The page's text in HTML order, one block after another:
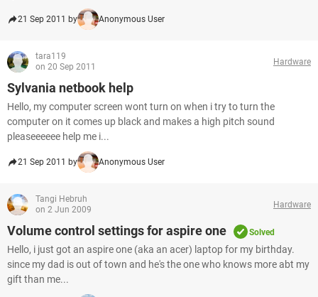
21 Sep 2011 by Anonymous User
tara119
on 20 Sep 2011
Hardware
Sylvania netbook help
Hello, my computer screen wont turn on when i try to turn the
computer on it comes up black and makes a high pitch sound
pleaseeeeee help me i...
21 Sep 2011 by Anonymous User
Tangi Hebruh
on 2 Jun 2009
Hardware
Volume control settings for aspire one Solved
Hello, i just got an aspire one (aka an acer) laptop for my birthday.
since my dad is out of town and he's the one who knows more abt my
gift than me...